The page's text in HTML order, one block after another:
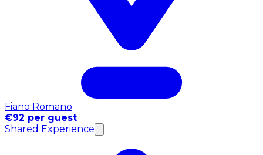
Fiano Romano
€92 per guest
Shared Experience